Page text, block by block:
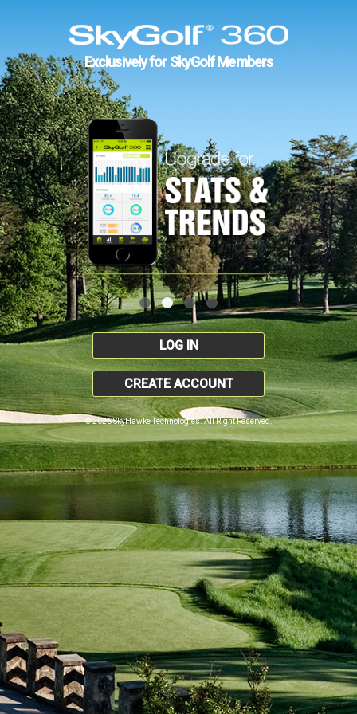
Exclusively for SkyGolf Members
LOG IN
CREATE ACCOUNT
© 2026 SkyHawke Technologies. All Right Reserved.